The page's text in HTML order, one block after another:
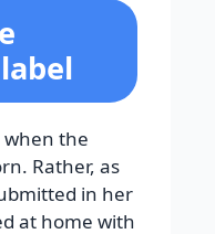
when the
Rather, as
in her
at home with